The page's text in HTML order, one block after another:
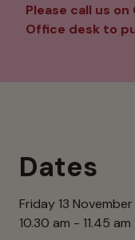
Please call us
Office desk to
Dates
Friday 13 November
10.30 am - 11.45 am